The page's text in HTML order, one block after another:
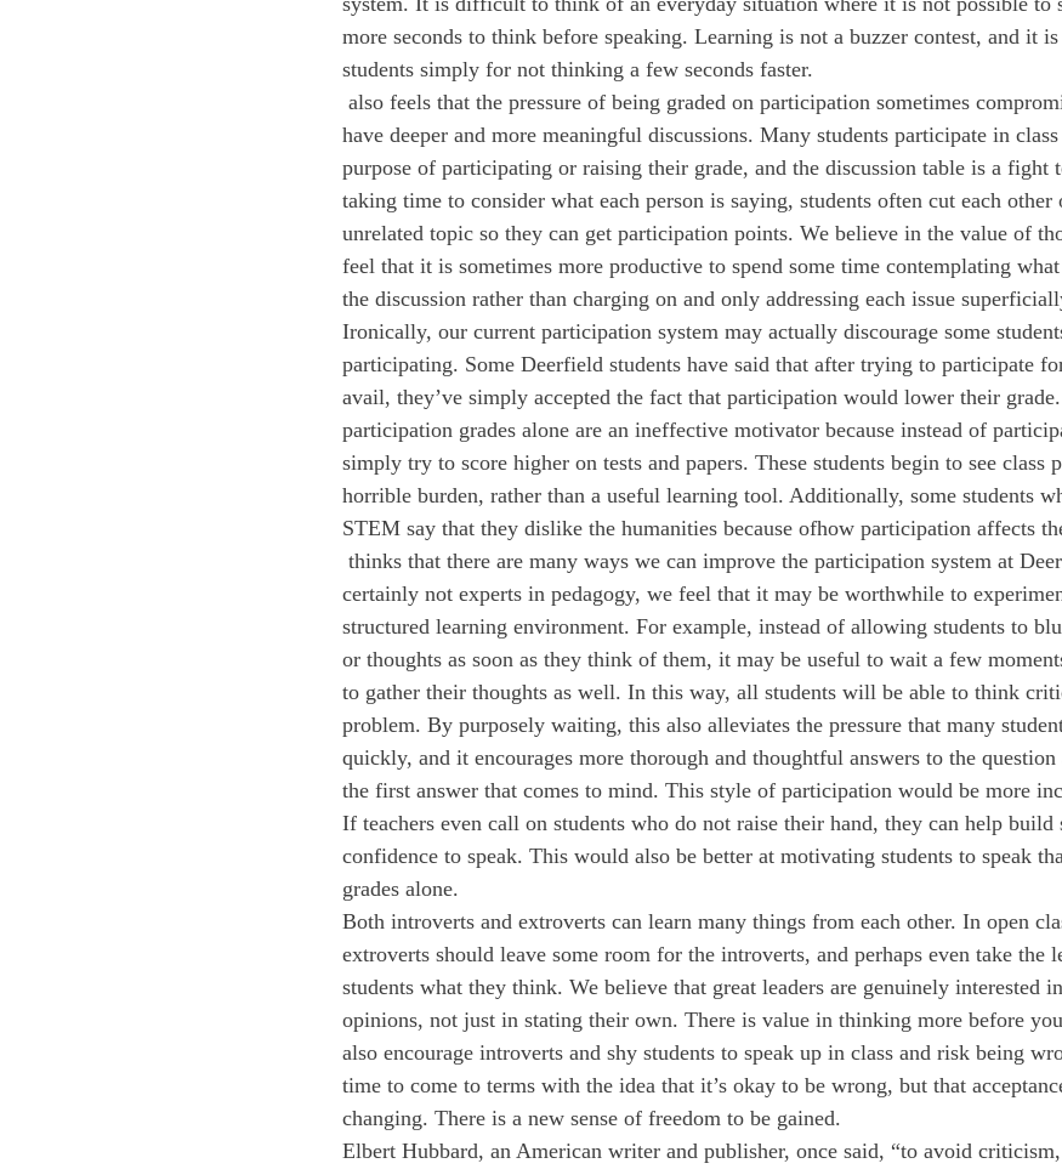
more seconds to think before speaking. Learning is not a buzzer contest, and it
students simply for not thinking a few seconds faster.
have deeper and more meaningful discussions. Many students participate in
purpose of participating or raising their grade, and the discussion table is a fight
taking time to consider what each person is saying, students often cut each
unrelated topic so they can get participation points. We believe in the value of
feel that it is sometimes more productive to spend some time contemplating
the discussion rather than charging on and only addressing each issue
Ironically, our current participation system may actually discourage some
participating. Some Deerfield students have said that after trying to participate
avail, they’ve simply accepted the fact that participation would lower their
participation grades alone are an ineffective motivator because instead of
simply try to score higher on tests and papers. These students begin to see class
horrible burden, rather than a useful learning tool. Additionally, some students
STEM say that they dislike the humanities because ofhow participation affects
certainly not experts in pedagogy, we feel that it may be worthwhile to
structured learning environment. For example, instead of allowing students to
or thoughts as soon as they think of them, it may be useful to wait a few
to gather their thoughts as well. In this way, all students will be able to think
problem. By purposely waiting, this also alleviates the pressure that many
quickly, and it encourages more thorough and thoughtful answers to the
the first answer that comes to mind. This style of participation would be more
If teachers even call on students who do not raise their hand, they can help build
confidence to speak. This would also be better at motivating students to speak
grades alone.
Both introverts and extroverts can learn many things from each other. In open
extroverts should leave some room for the introverts, and perhaps even take the
students what they think. We believe that great leaders are genuinely interested
opinions, not just in stating their own. There is value in thinking more before
also encourage introverts and shy students to speak up in class and risk being
time to come to terms with the idea that it’s okay to be wrong, but that
changing. There is a new sense of freedom to be gained.
Elbert Hubbard, an American writer and publisher, once said, “to avoid